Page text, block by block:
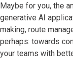
Maybe for you, the
generative AI
making, route
perhaps: towards
your teams with